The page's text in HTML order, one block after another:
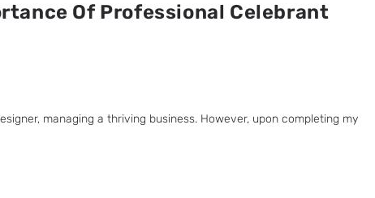
Of Professional Celebrant
managing a thriving business. However, upon completing my